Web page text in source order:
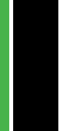
(Tina Fey),
thus
had, and
unfortunately,
film. Joe
a white
This doesn't
of
a bit
praise for
can feel a